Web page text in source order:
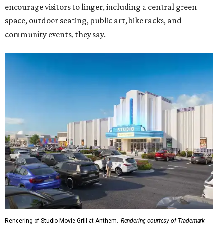
encourage visitors to linger, including a central green
space, outdoor seating, public art, bike racks, and
community events, they say.
Rendering of Studio Movie Grill at Anthem. Rendering courtesy of Trademark